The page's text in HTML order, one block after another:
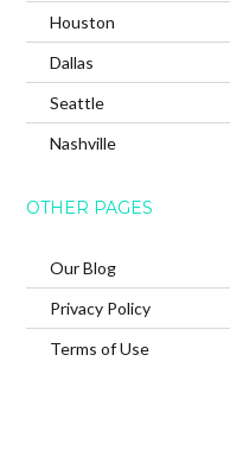
Houston
Dallas
Seattle
Nashville
OTHER PAGES
Our Blog
Privacy Policy
Terms of Use